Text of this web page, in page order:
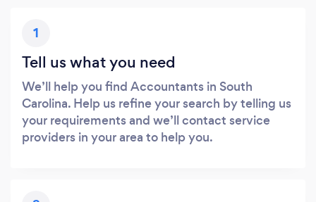
1
Tell us what you need
We’ll help you find Accountants in South
Carolina. Help us refine your search by telling us
your requirements and we’ll contact service
providers in your area to help you.